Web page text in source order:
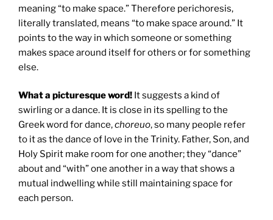
meaning “to make space.” Therefore perichoresis,
literally translated, means “to make space around.” It
points to the way in which someone or something
makes space around itself for others or for something
else.
What a picturesque word! It suggests a kind of
swirling or a dance. It is close in its spelling to the
Greek word for dance,choreuo, so many people refer
to it as the dance of love in the Trinity. Father, Son, and
Holy Spirit make room for one another; they “dance”
about and “with” one another in a way that shows a
mutual indwelling while still maintaining space for
each person.